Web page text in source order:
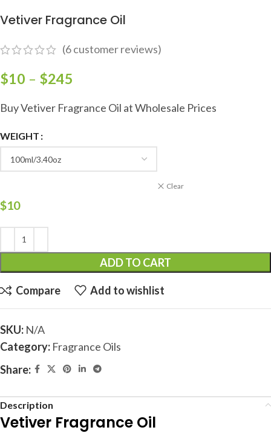
Vetiver Fragrance Oil
(6customer reviews)
$10 – $245
Buy Vetiver Fragrance Oil at Wholesale Prices
WEIGHT
Clear
$10
ADD TO CART
Compare Add to wishlist
SKU: N/A
Category: Fragrance Oils
Share:
Description
Vetiver Fragrance Oil